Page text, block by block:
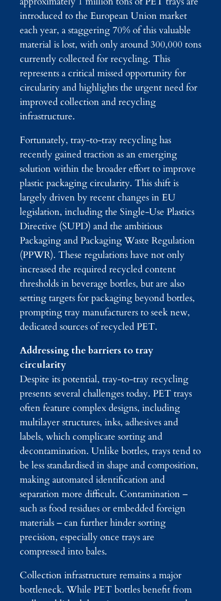
introduced to the European Union market
each year, a staggering 70% of this valuable
material is lost, with only around 300,000 tons
currently collected for recycling. This
represents a critical missed opportunity for
circularity and highlights the urgent need for
improved collection and recycling
infrastructure.
Fortunately, tray-to-tray recycling has
recently gained traction as an emerging
solution within the broader effort to improve
plastic packaging circularity. This shift is
largely driven by recent changes in EU
legislation, including the Single-Use Plastics
Directive (SUPD) and the ambitious
Packaging and Packaging Waste Regulation
(PPWR). These regulations have not only
increased the required recycled content
thresholds in beverage bottles, but are also
setting targets for packaging beyond bottles,
prompting tray manufacturers to seek new,
dedicated sources of recycled PET.
Addressing the barriers to tray
circularity
Despite its potential, tray-to-tray recycling
presents several challenges today. PET trays
often feature complex designs, including
multilayer structures, inks, adhesives and
labels, which complicate sorting and
decontamination. Unlike bottles, trays tend to
be less standardised in shape and composition,
making automated identification and
separation more difficult. Contamination –
such as food residues or embedded foreign
materials – can further hinder sorting
precision, especially once trays are
compressed into bales.
Collection infrastructure remains a major
bottleneck. While PET bottles benefit from